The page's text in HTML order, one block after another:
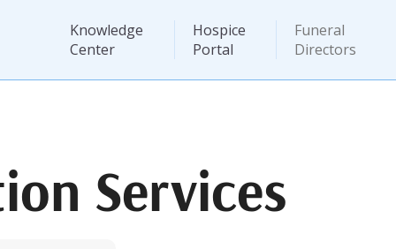
Knowledge
Center
Hospice
Portal
Funeral
Directors
Services